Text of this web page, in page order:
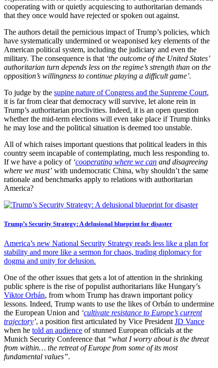
cooperating with or quietly acquiescing to authoritarian demands
that they once would have rejected or spoken out against.
The authors detail the pernicious impact of Trump’s policies, which
have systematically undermined or weaponised key elements of the
American political system, including the judiciary and even the
military. The consequence is that ‘the outcome of the United States’
authoritarian turn depends less on the regime’s strength than on the
opposition’s willingness to continue playing a difficult game’.
To judge by the supine nature of Congress and the Supreme Court,
it is far from clear that democracy will survive, let alone rein in
Trump’s authoritarian proclivities. Indeed, it is an open question
whether the mid-term elections will even take place if Trump thinks
he may lose and the political situation is deemed too unstable.
All of which raises important questions that political leaders in this
country seem incapable of contemplating, much less responding to.
If we have a policy of ‘cooperating where we can and disagreeing
where we must’ with undemocratic China, why shouldn’t the same
rationale and benchmarks apply to relations with authoritarian
America?
Trump’s Security Strategy: A delusional blueprint for disaster
America’s new National Security Strategy reads less like a plan for
stability and more like a sermon for chaos, trading diplomacy for
dogma and unity for delusion.
One of the other issues that gets a lot of attention in the shrinking
public sphere is the rise of populist authoritarians like Hungary’s
Viktor Orbán, from whom Trump has drawn important policy
lessons. Indeed, Trump wants to use the likes of Orbán to undermine
the European Union and ‘cultivate resistance to Europe’s current
trajectory’, a position first articulated by Vice President JD Vance
when he told an audience of stunned European officials at the
Munich Security Conference that “what I worry about is the threat
from within… the retreat of Europe from some of its most
fundamental values”.